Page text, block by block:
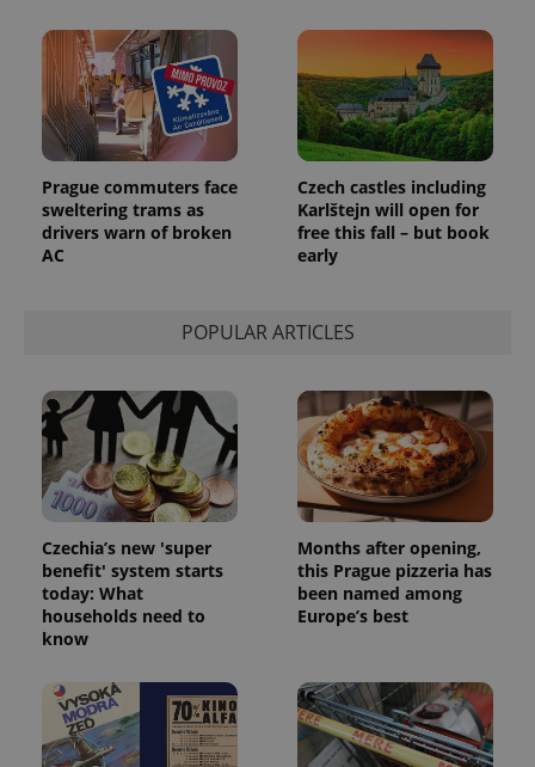
Prague commuters face
sweltering trams as
drivers warn of broken
AC
Czech castles including
Karlštejn will open for
free this fall – but book
early
POPULAR ARTICLES
Czechia’s new 'super
benefit' system starts
today: What
households need to
know
Months after opening,
this Prague pizzeria has
been named among
Europe’s best